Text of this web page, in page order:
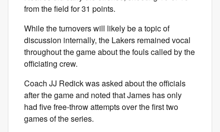
from the field for 31 points.
While the turnovers will likely be a topic of
discussion internally, the Lakers remained vocal
throughout the game about the fouls called by the
officiating crew.
Coach JJ Redick was asked about the officials
after the game and noted that James has only
had five free-throw attempts over the first two
games of the series.